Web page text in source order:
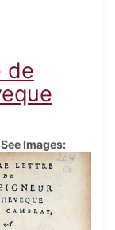
de
Images: